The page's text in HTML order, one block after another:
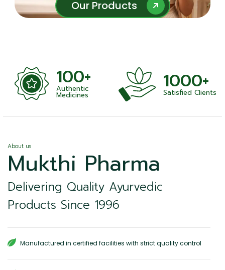
Our Products
Our Products
100+
Authentic
Medicines
1000+
Satisfied Clients
About us
Mukthi Pharma
Delivering Quality Ayurvedic
Products Since 1996
Manufactured in certified facilities with strict quality control